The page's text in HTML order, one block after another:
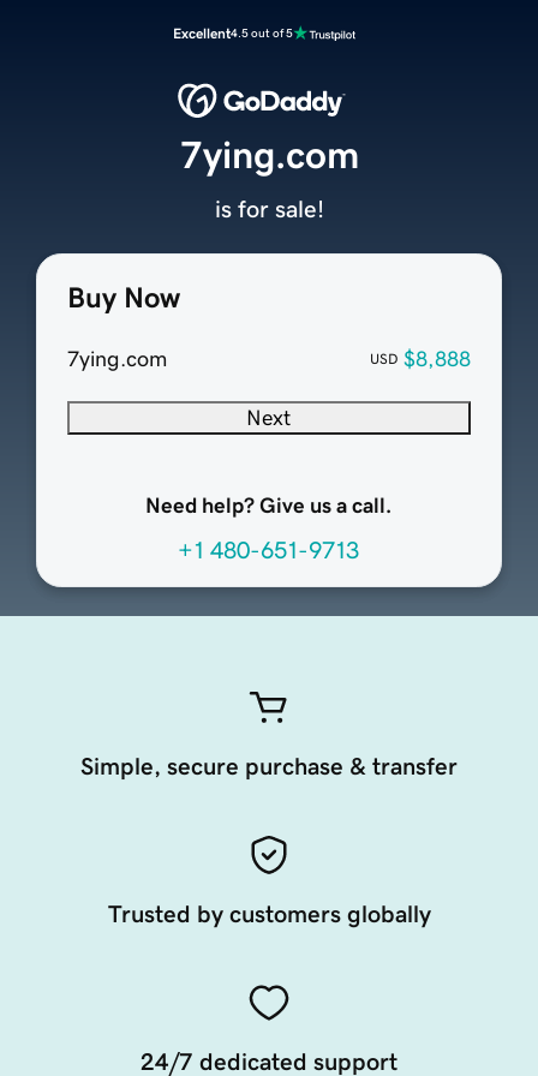
Excellent4.5 out of 5
Buy Now
7ying.com USD $8,888
Next
Need help? Give us a call.
+1 480-651-9713
7ying.com
is for sale!
Simple, secure purchase & transfer
Trusted by customers globally
24/7 dedicated support